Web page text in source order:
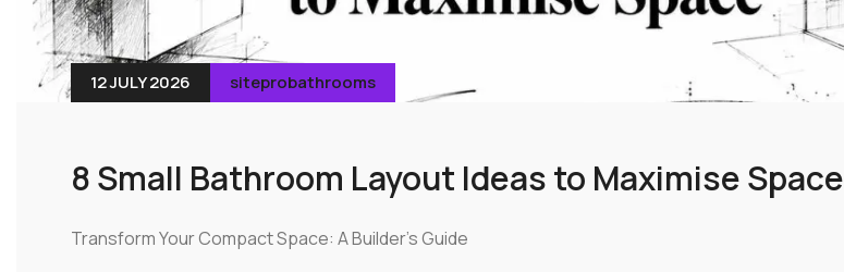
12 JULY 2026 siteprobathrooms
8 Small Bathroom Layout Ideas to Maximise Space
Transform Your Compact Space: A Builder's Guide